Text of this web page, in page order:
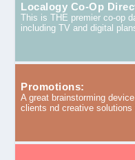
Localogy Co-Op
This is THE premier co-op
including TV and digital
Promotions:
A great brainstorming
clients nd creative